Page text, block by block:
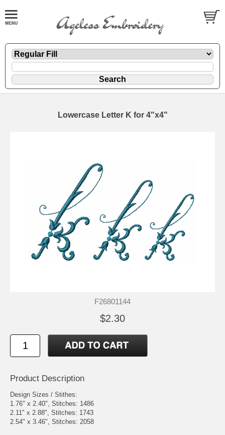
Lowercase Letter K for 4"x4"
F26801144
$2.30
Product Description
Design Sizes / Stithes:
1.76" x 2.40", Stitches: 1486
2.11" x 2.88", Stitches: 1743
2.54" x 3.46", Stitches: 2058